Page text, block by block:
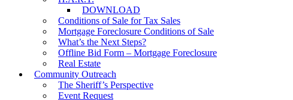
DOWNLOAD
Conditions of Sale for Tax Sales
Mortgage Foreclosure Conditions of Sale
What’s the Next Steps?
Offline Bid Form – Mortgage Foreclosure
Real Estate
Community Outreach
The Sheriff’s Perspective
Event Request